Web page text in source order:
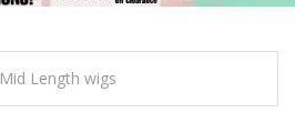
Mid Length wigs